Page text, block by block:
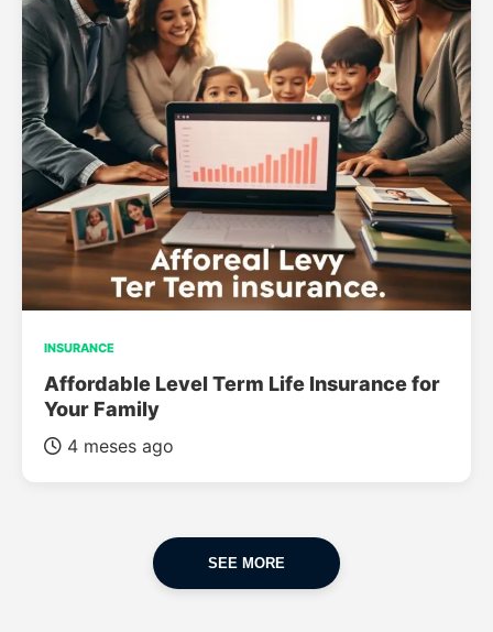
INSURANCE
Affordable Level Term Life Insurance for
Your Family
4 meses ago
SEE MORE